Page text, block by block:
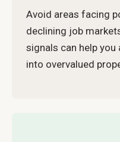
Avoid areas facing
declining job
signals can help
into overvalued